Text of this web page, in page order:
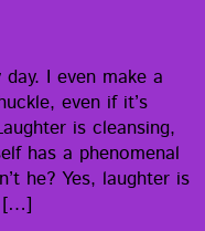
I even make a
even if it’s
is cleans­ing,
has a phe­nom­e­nal
he? Yes, laugh­ter is
[…]